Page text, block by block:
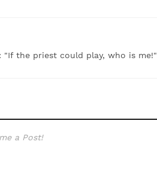
"If the priest could play, who is me!"
a Post!